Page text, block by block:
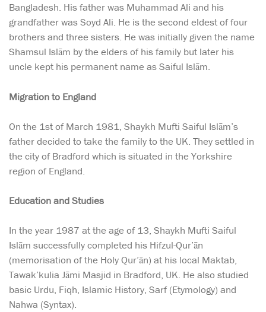
Bangladesh. His father was Muhammad Ali and his
grandfather was Soyd Ali. He is the second eldest of four
brothers and three sisters. He was initially given the name
Shamsul Islām by the elders of his family but later his
uncle kept his permanent name as Saiful Islām.
Migration to England
On the 1st of March 1981, Shaykh Mufti Saiful Islām’s
father decided to take the family to the UK. They settled in
the city of Bradford which is situated in the Yorkshire
region of England.
Education and Studies
In the year 1987 at the age of 13, Shaykh Mufti Saiful
Islām successfully completed his Hifzul-Qur’ān
(memorisation of the Holy Qur’ān) at his local Maktab,
Tawak’kulia Jāmi Masjid in Bradford, UK. He also studied
basic Urdu, Fiqh, Islamic History, Sarf (Etymology) and
Nahwa (Syntax).